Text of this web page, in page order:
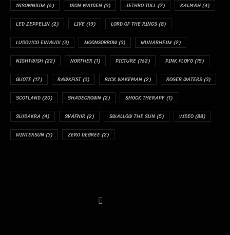
INSOMNIUM(6) IRON MAIDEN(3) JETHRO TULL(7) KALMAH(4)
LED ZEPPELIN(2) LIVE(19) LORD OF THE RINGS(8)
LUDOVICO EINAUDI(3) MOONSORROW(3) MUNARHEIM(2)
NIGHTWISH(22) NORTHER(1) PICTURE(162) PINK FLOYD(15)
QUOTE(17) RAWKFIST(3) RICK WAKEMAN(2) ROGER WATERS(3)
SCOTLAND(20) SHADECROWN(2) SHOCK THERAPY(1)
SUIDAKRA (4) SVAFNIR(2) SWALLOW THE SUN(5) VIDEO(88)
WINTERSUN(3) ZERO DEGREE(2)